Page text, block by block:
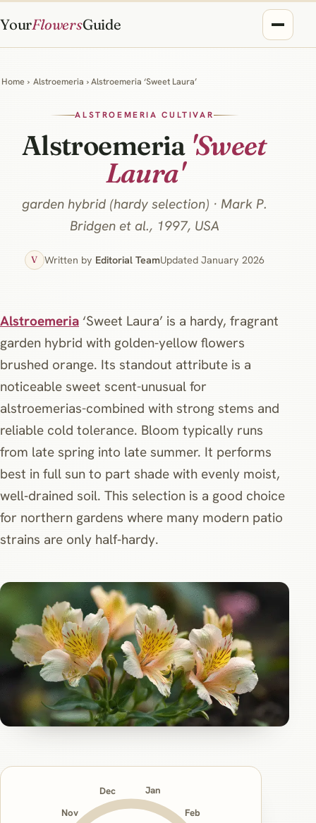
YourFlowersGuide
Home › Alstroemeria › Alstroemeria ‘Sweet Laura’
ALSTROEMERIA CULTIVAR
Alstroemeria 'Sweet
Laura'
garden hybrid (hardy selection) · Mark P.
Bridgen et al., 1997, USA
V Written by Editorial TeamUpdated January 2026
Alstroemeria ‘Sweet Laura’ is a hardy, fragrant
garden hybrid with golden‑yellow flowers
brushed orange. Its standout attribute is a
noticeable sweet scent-unusual for
alstroemerias-combined with strong stems and
reliable cold tolerance. Bloom typically runs
from late spring into late summer. It performs
best in full sun to part shade with evenly moist,
well‑drained soil. This selection is a good choice
for northern gardens where many modern patio
strains are only half‑hardy.
Jan
Feb
Nov
Dec